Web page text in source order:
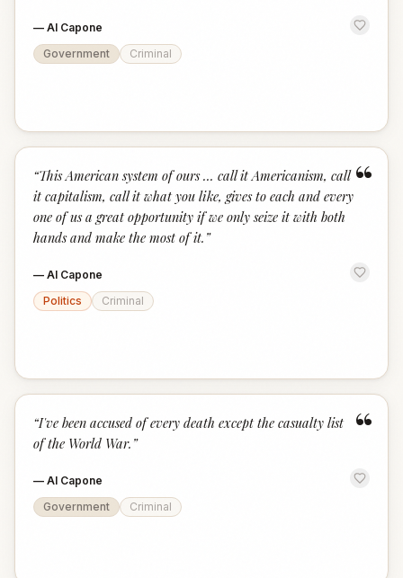
— Al Capone
Government
Criminal
“
“This American system of ours ... call it Americanism, call
it capitalism, call it what you like, gives to each and every
one of us a great opportunity if we only seize it with both
hands and make the most of it. ”
— Al Capone
Politics
Criminal
“
“I've been accused of every death except the casualty list
of the World War. ”
— Al Capone
Government
Criminal